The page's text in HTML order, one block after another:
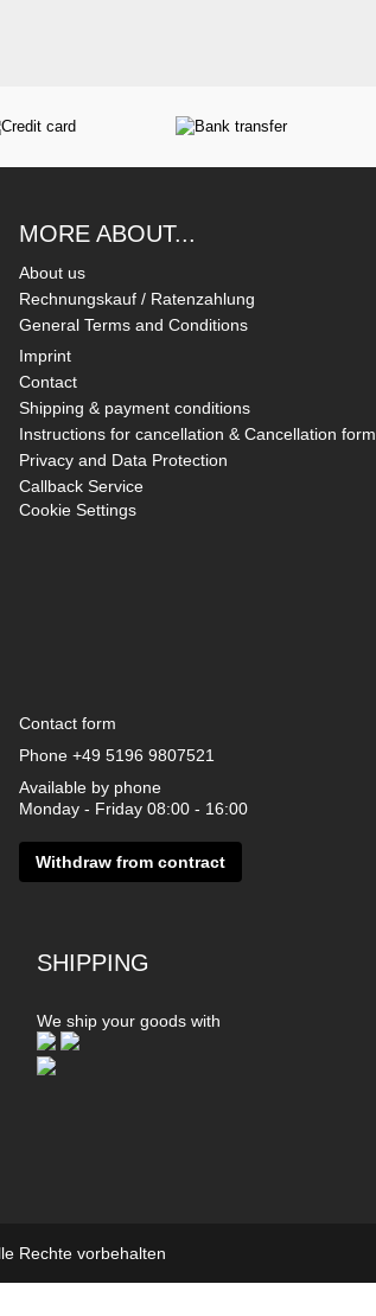
MORE ABOUT...
About us
Rechnungskauf / Ratenzahlung
General Terms and Conditions
Imprint
Contact
Shipping & payment conditions
Instructions for cancellation & Cancellation form
Privacy and Data Protection
Callback Service
Cookie Settings
Contact form
Phone +49 5196 9807521
Available by phone
Monday - Friday 08:00 - 16:00
Withdraw from contract
SHIPPING
We ship your goods with
Rechte vorbehalten